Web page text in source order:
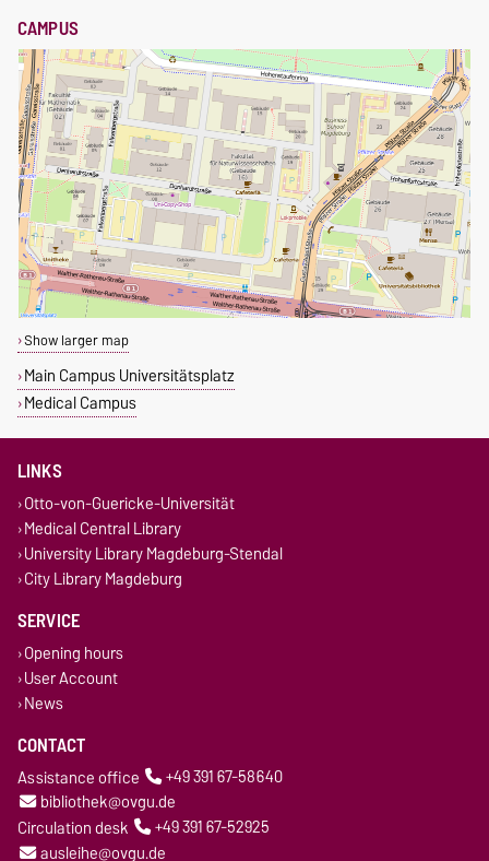
CAMPUS
Show larger map
Main Campus Universitätsplatz
Medical Campus
LINKS
Otto-von-Guericke-Universität
Medical Central Library
University Library Magdeburg-Stendal
City Library Magdeburg
SERVICE
Opening hours
User Account
News
CONTACT
Assistance office
+49 391 67-58640
bibliothek@ovgu.de
Circulation desk
+49 391 67-52925
ausleihe@ovgu.de